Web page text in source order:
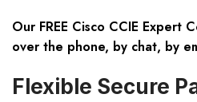
Our FREE Cisco CCIE Expert
over the phone, by chat, by
Flexible Secure